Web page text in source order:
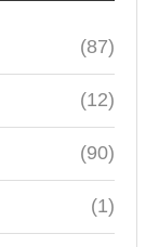
(87)
(12)
(90)
(1)